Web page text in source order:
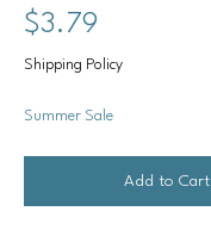
$3.79
Shipping Policy
Summer Sale
Add to Cart